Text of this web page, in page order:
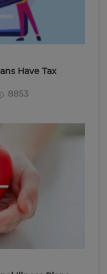
Have Tax
8853